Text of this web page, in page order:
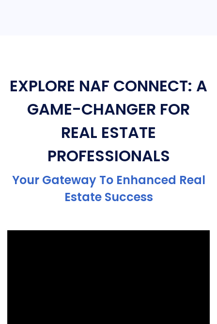
EXPLORE NAF CONNECT: A
GAME-CHANGER FOR
REAL ESTATE
PROFESSIONALS
Your Gateway To Enhanced Real
Estate Success